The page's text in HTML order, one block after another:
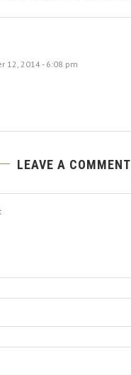
12, 2014 - 6:08 pm
LEAVE A COMMENT